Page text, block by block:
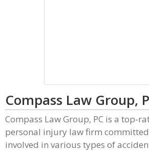
Compass Law Group,
Compass Law Group, PC is a top-
personal injury law firm
involved in various types of